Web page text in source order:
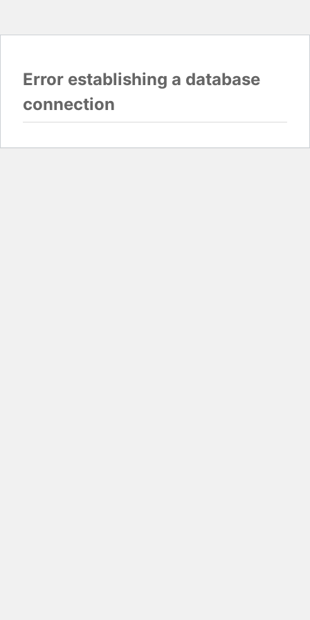
Error establishing a database
connection